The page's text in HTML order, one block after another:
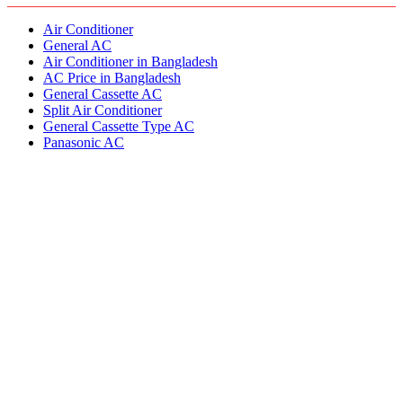
Air Conditioner
General AC
Air Conditioner in Bangladesh
AC Price in Bangladesh
General Cassette AC
Split Air Conditioner
General Cassette Type AC
Panasonic AC